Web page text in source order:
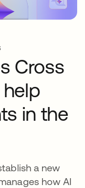
Cross
in the
a new
how AI